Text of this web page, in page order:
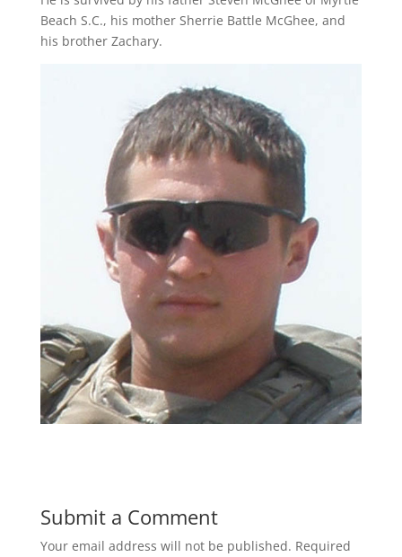
Beach S.C., his mother Sherrie Battle McGhee, and
his brother Zachary.
Submit a Comment
Your email address will not be published. Required